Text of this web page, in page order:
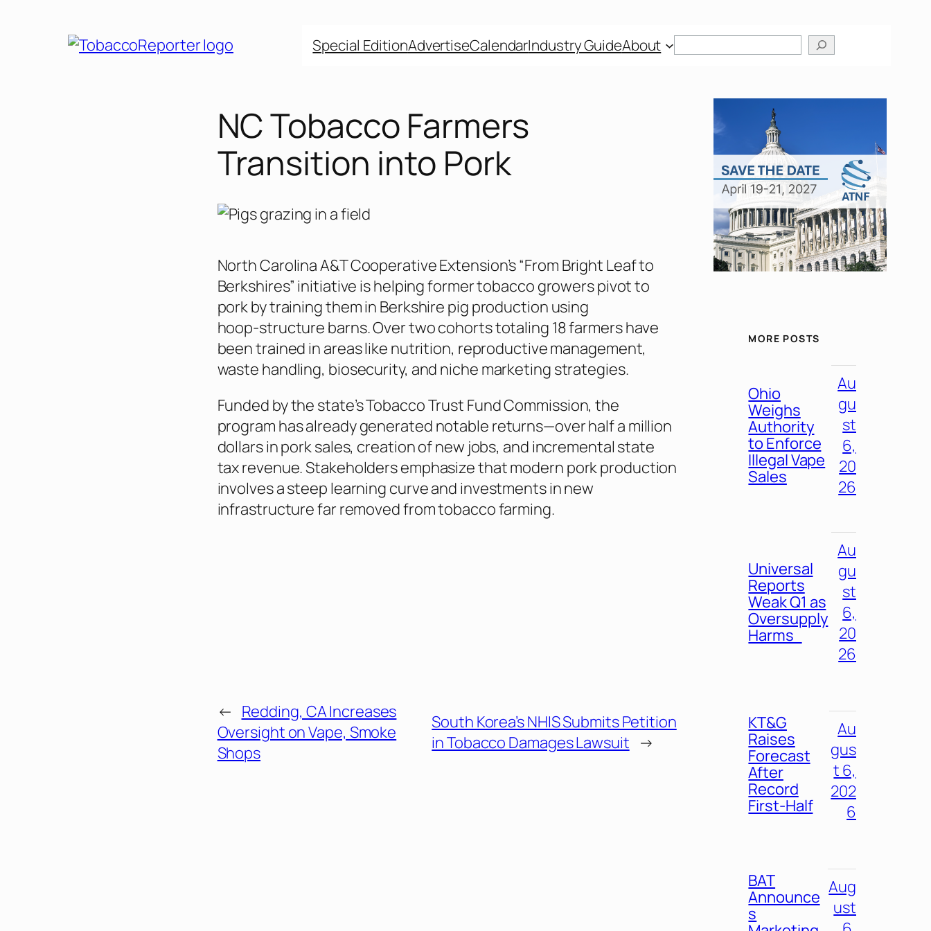
Special EditionAdvertiseCalendarIndustry GuideAbout
NC Tobacco Farmers
Transition into Pork
North Carolina A&T Cooperative Extension’s “From Bright Leaf to
Berkshires” initiative is helping former tobacco growers pivot to
pork by training them in Berkshire pig production using
hoop‑structure barns. Over two cohorts totaling 18 farmers have
been trained in areas like nutrition, reproductive management,
waste handling, biosecurity, and niche marketing strategies.
Funded by the state’s Tobacco Trust Fund Commission, the
program has already generated notable returns—over half a million
dollars in pork sales, creation of new jobs, and incremental state
tax revenue. Stakeholders emphasize that modern pork production
involves a steep learning curve and investments in new
infrastructure far removed from tobacco farming.
← Redding, CA Increases
Oversight on Vape, Smoke
Shops
South Korea’s NHIS Submits Petition
in Tobacco Damages Lawsuit →
MORE POSTS
Ohio
Weighs
Authority
to Enforce
Illegal Vape
Sales
Au
gu
st
6,
20
26
Universal
Reports
Weak Q1 as
Oversupply
Harms
Au
gu
st
6,
20
26
KT&G
Raises
Forecast
After
Record
First-Half
Au
gus
t 6,
202
6
BAT
Announce
s
Aug
ust